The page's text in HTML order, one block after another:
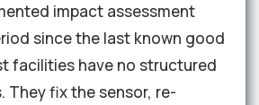
impact assessment
since the last known good
facilities have no structured
They fix the sensor, re-